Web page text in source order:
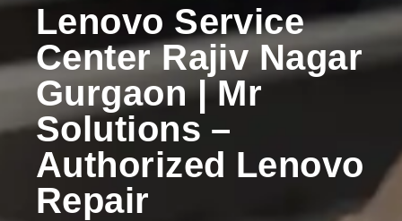
Lenovo Service
Center Rajiv Nagar
Gurgaon | Mr
Solutions –
Authorized Lenovo
Repair